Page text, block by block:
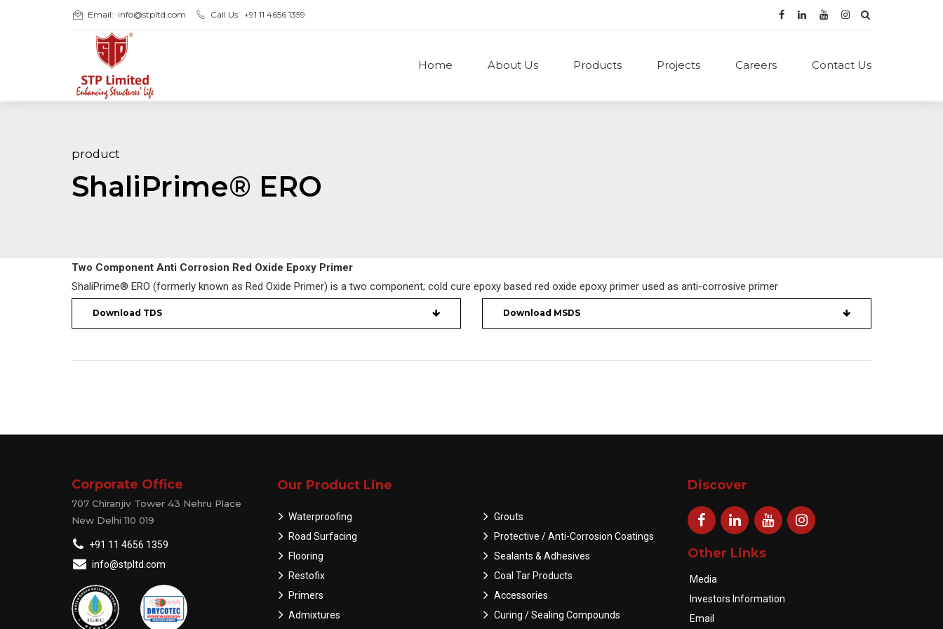
Email: info@stpltd.com Call Us: +91 11 4656 1359
Home About Us Products Projects Careers Contact Us
product
ShaliPrime® ERO
Two Component Anti Corrosion Red Oxide Epoxy Primer
ShaliPrime® ERO (formerly known as Red Oxide Primer) is a two component; cold cure epoxy based red oxide epoxy primer used as anti-corrosive primer
Download TDS Download MSDS
Corporate Office
707 Chiranjiv Tower 43 Nehru Place
New Delhi 110 019
+91 11 4656 1359
info@stpltd.com
Our Product Line
Waterproofing
Road Surfacing
Flooring
Restofix
Primers
Admixtures
Grouts
Protective / Anti-Corrosion Coatings
Sealants & Adhesives
Coal Tar Products
Accessories
Curing / Sealing Compounds
Discover
Other Links
Media
Investors Information
Email